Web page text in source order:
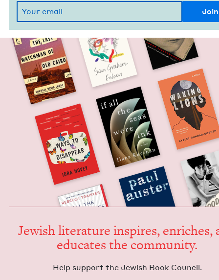
Jew­ish lit­er­a­ture inspires, enrich­es,
edu­cates the community.
Help sup­port the Jew­ish Book Council.